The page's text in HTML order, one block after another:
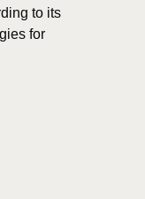
to its
for